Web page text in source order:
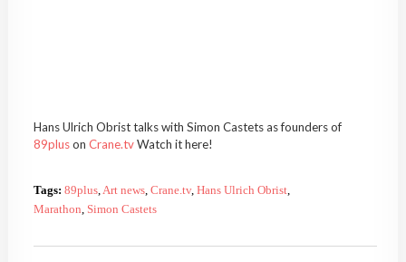
Hans Ulrich Obrist talks with Simon Castets as founders of
89pluson Crane.tvWatch it here!
Tags: 89plus, Art news, Crane.tv, Hans Ulrich Obrist,
Marathon Simon Castets